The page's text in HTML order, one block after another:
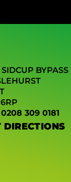
BYPASS
0208 309 0181
DIRECTIONS